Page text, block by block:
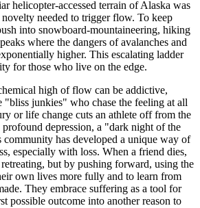
helicopter-accessed terrain of Alaska was
needed to trigger flow. To keep
into snowboard-mountaineering, hiking
where the dangers of avalanches and
higher. This escalating ladder
for those who live on the edge.
high of flow can be addictive,
"bliss junkies" who chase the feeling at all
or life change cuts an athlete off from the
profound depression, a "dark night of the
has developed a unique way of
especially with loss. When a friend dies,
but by pushing forward, using the
own lives more fully and to learn from
They embrace suffering as a tool for
possible outcome into another reason to